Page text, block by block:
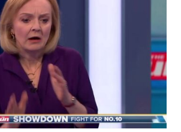
HOST
PIERS
MORGAN
UNCENSORED